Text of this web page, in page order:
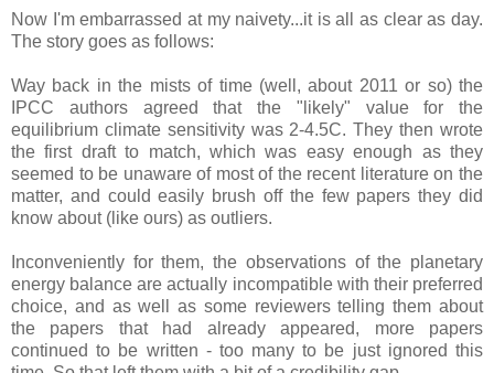
Now I'm embarrassed at my naivety...it is all as clear as day.
The story goes as follows:
Way back in the mists of time (well, about 2011 or so) the
IPCC authors agreed that the "likely" value for the
equilibrium climate sensitivity was 2-4.5C. They then wrote
the first draft to match, which was easy enough as they
seemed to be unaware of most of the recent literature on the
matter, and could easily brush off the few papers they did
know about (like ours) as outliers.
Inconveniently for them, the observations of the planetary
energy balance are actually incompatible with their preferred
choice, and as well as some reviewers telling them about
the papers that had already appeared, more papers
continued to be written - too many to be just ignored this